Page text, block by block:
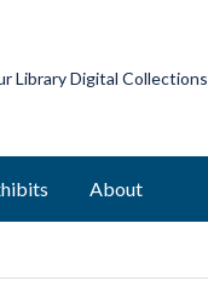
Library Digital Collections
About